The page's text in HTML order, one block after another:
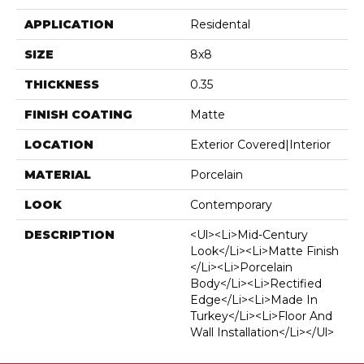
APPLICATION Residental
SIZE 8x8
THICKNESS 0.35
FINISH COATING Matte
LOCATION Exterior Covered|Interior
MATERIAL Porcelain
LOOK Contemporary
DESCRIPTION
<ul><li>Mid-Century
Look</li><li>Matte Finish
</li><li>Porcelain
Body</li><li>Rectified
Edge</li><li>Made In
Turkey</li><li>Floor And
Wall Installation</li></ul>